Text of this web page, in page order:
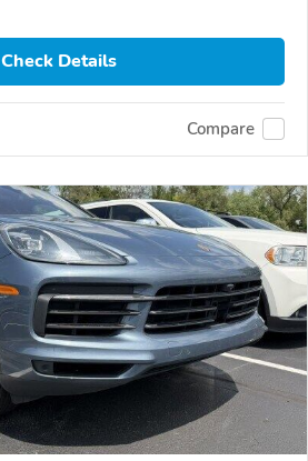
Check Details
Compare